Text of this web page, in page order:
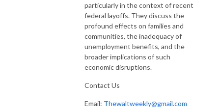
particularly in the context of recent
federal layoffs. They discuss the
profound effects on families and
communities, the inadequacy of
unemployment benefits, and the
broader implications of such
economic disruptions.
Contact Us
Email: Thewaltweekly@gmail.com